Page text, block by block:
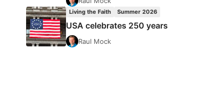
Living the Faith Summer 2026
USA celebrates 250 years
Raul Mock